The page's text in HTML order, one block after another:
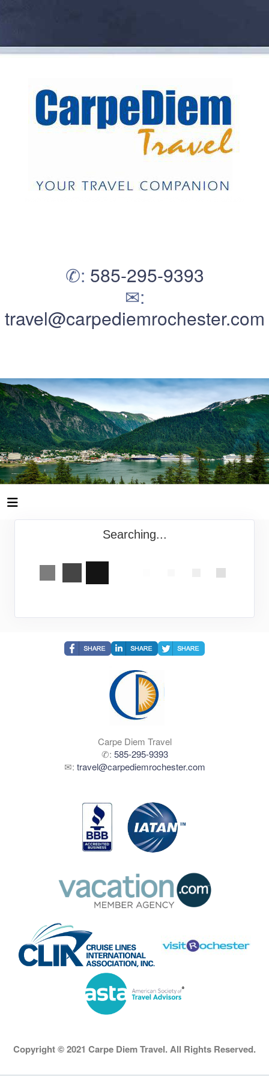
✆: 585-295-9393
✉:
travel@carpediemrochester.com
Searching...
Carpe Diem Travel
✆: 585-295-9393
✉: travel@carpediemrochester.com
Copyright © 2021 Carpe Diem Travel. All Rights Reserved.